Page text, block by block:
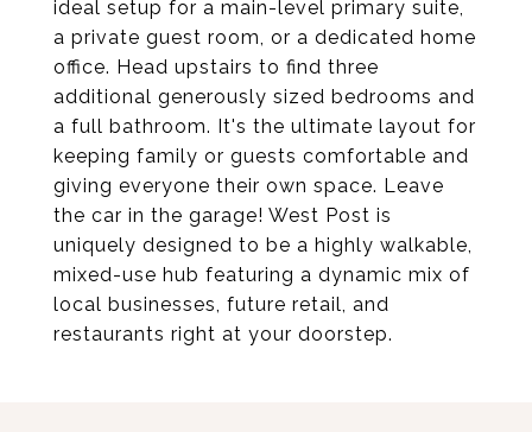
ideal setup for a main-level primary suite,
a private guest room, or a dedicated home
office. Head upstairs to find three
additional generously sized bedrooms and
a full bathroom. It's the ultimate layout for
keeping family or guests comfortable and
giving everyone their own space. Leave
the car in the garage! West Post is
uniquely designed to be a highly walkable,
mixed-use hub featuring a dynamic mix of
local businesses, future retail, and
restaurants right at your doorstep.